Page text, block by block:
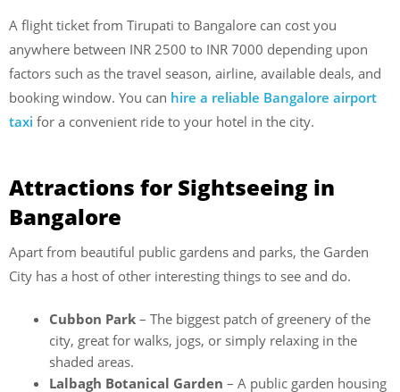
A flight ticket from Tirupati to Bangalore can cost you
anywhere between INR 2500 to INR 7000 depending upon
factors such as the travel season, airline, available deals, and
booking window. You can hire a reliable Bangalore airport
taxi for a convenient ride to your hotel in the city.
Attractions for Sightseeing in
Bangalore
Apart from beautiful public gardens and parks, the Garden
City has a host of other interesting things to see and do.
Cubbon Park – The biggest patch of greenery of the
city, great for walks, jogs, or simply relaxing in the
shaded areas.
Lalbagh Botanical Garden – A public garden housing